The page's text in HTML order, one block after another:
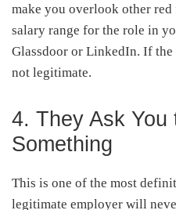
make you overlook other red
salary range for the role in
Glassdoor or LinkedIn. If
not legitimate.
4. They Ask You
Something
This is one of the most
legitimate employer will